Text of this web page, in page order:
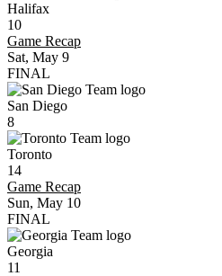
Halifax
10
Game Recap
Sat, May 9
FINAL
San Diego
8
Toronto
14
Game Recap
Sun, May 10
FINAL
Georgia
11